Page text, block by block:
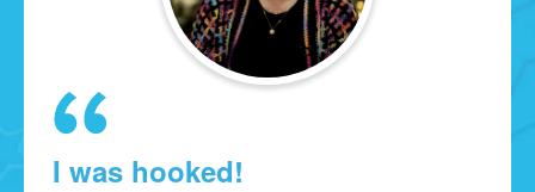
I was hooked!